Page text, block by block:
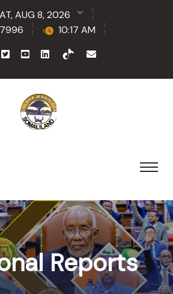
AUG 8, 2026
10:17 AM
Reports